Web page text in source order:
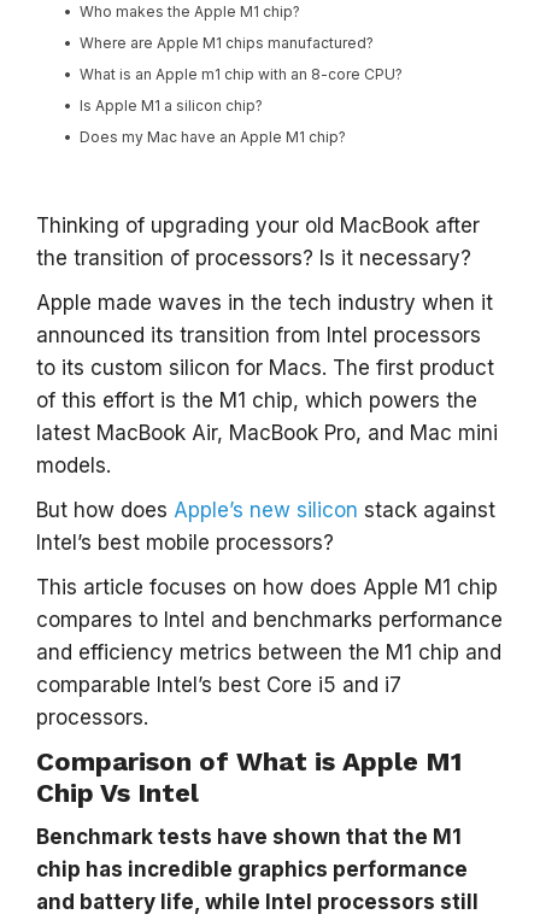
Who makes the Apple M1 chip?
Where are Apple M1 chips manufactured?
What is an Apple m1 chip with an 8-core CPU?
Is Apple M1 a silicon chip?
Does my Mac have an Apple M1 chip?
Thinking of upgrading your old MacBook after
the transition of processors? Is it necessary?
Apple made waves in the tech industry when it
announced its transition from Intel processors
to its custom silicon for Macs. The first product
of this effort is the M1 chip, which powers the
latest MacBook Air, MacBook Pro, and Mac mini
models.
But how does Apple’s new silicon stack against
Intel’s best mobile processors?
This article focuses on how does Apple M1 chip
compares to Intel and benchmarks performance
and efficiency metrics between the M1 chip and
comparable Intel’s best Core i5 and i7
processors.
Comparison of What is Apple M1
Chip Vs Intel
Benchmark tests have shown that the M1
chip has incredible graphics performance
and battery life, while Intel processors still